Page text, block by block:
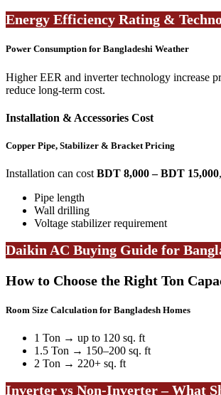
Energy Efficiency Rating &
Power Consumption for Bangladeshi Weather
Higher EER and inverter technology increase
reduce long-term cost.
Installation & Accessories Cost
Copper Pipe, Stabilizer & Bracket Pricing
Installation can cost BDT 8,000 – BDT 15,000
Pipe length
Wall drilling
Voltage stabilizer requirement
Daikin AC Buying Guide for
How to Choose the Right Ton
Room Size Calculation for Bangladesh Homes
1 Ton → up to 120 sq. ft
1.5 Ton → 150–200 sq. ft
2 Ton → 220+ sq. ft
Inverter vs Non-Inverter – What